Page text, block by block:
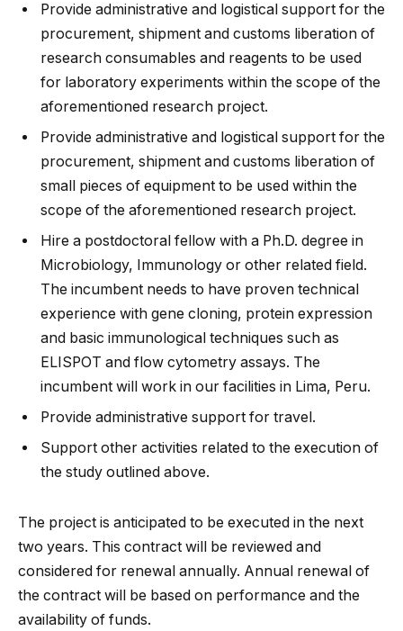
Provide administrative and logistical support for the
procurement, shipment and customs liberation of
research consumables and reagents to be used
for laboratory experiments within the scope of the
aforementioned research project.
Provide administrative and logistical support for the
procurement, shipment and customs liberation of
small pieces of equipment to be used within the
scope of the aforementioned research project.
Hire a postdoctoral fellow with a Ph.D. degree in
Microbiology, Immunology or other related field.
The incumbent needs to have proven technical
experience with gene cloning, protein expression
and basic immunological techniques such as
ELISPOT and flow cytometry assays. The
incumbent will work in our facilities in Lima, Peru.
Provide administrative support for travel.
Support other activities related to the execution of
the study outlined above.
The project is anticipated to be executed in the next
two years. This contract will be reviewed and
considered for renewal annually. Annual renewal of
the contract will be based on performance and the
availability of funds.